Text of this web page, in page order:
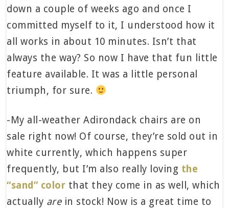
down a couple of weeks ago and once I
committed myself to it, I understood how it
all works in about 10 minutes. Isn’t that
always the way? So now I have that fun little
feature available. It was a little personal
triumph, for sure.
-My all-weather Adirondack chairs are on
sale right now! Of course, they’re sold out in
white currently, which happens super
frequently, but I’m also really loving the
“sand” color that they come in as well, which
actually arein stock! Now is a great time to